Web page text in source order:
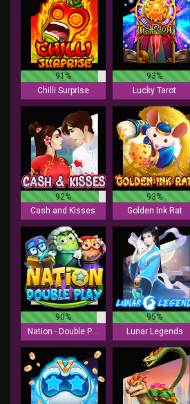
91%
Chilli Surprise
93%
Lucky Tarot
92%
Cash and Kisses
93%
Golden Ink Rat
90%
Nation - Double Play
95%
Lunar Legends